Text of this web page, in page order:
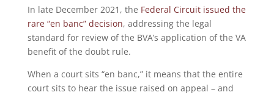
In late December 2021, the Federal Circuit issued the
rare “en banc” decision, addressing the legal
standard for review of the BVA’s application of the VA
benefit of the doubt rule.
When a court sits “en banc,” it means that the entire
court sits to hear the issue raised on appeal – and